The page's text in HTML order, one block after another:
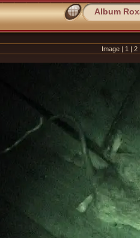
Album
Image | 1 | 2